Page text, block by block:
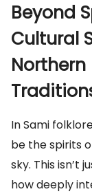
Beyond
Cultural
Northern
In Sami
be the spirits
sky. This isn’t
how deeply